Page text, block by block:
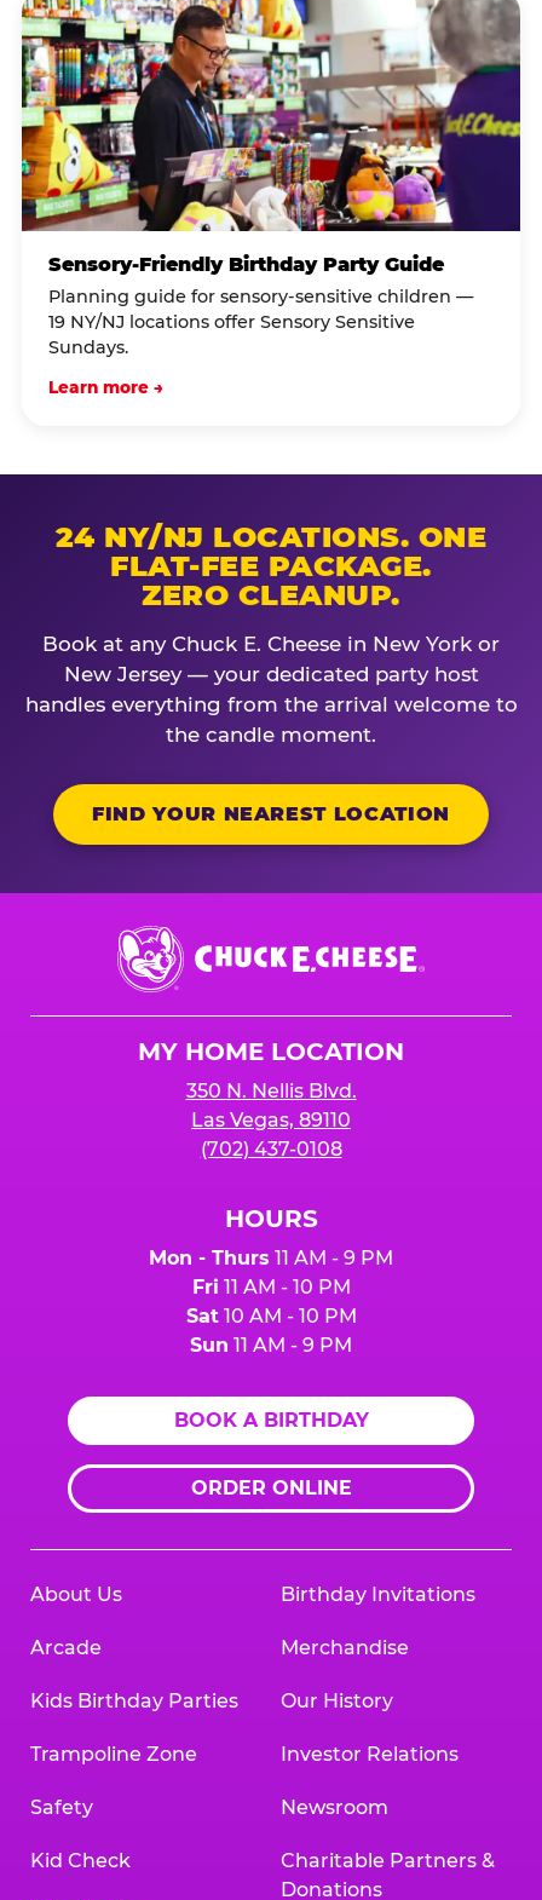
Sensory-Friendly Birthday Party Guide
Planning guide for sensory-sensitive children —
19 NY/NJ locations offer Sensory Sensitive
Sundays.
Learn more →
24 NY/NJ LOCATIONS. ONE
FLAT-FEE PACKAGE.
ZERO CLEANUP.
Book at any Chuck E. Cheese in New York or
New Jersey — your dedicated party host
handles everything from the arrival welcome to
the candle moment.
FIND YOUR NEAREST LOCATION
Chuck
E.
Cheese
MY HOME LOCATION
350 N. Nellis Blvd.
Las Vegas, 89110
(702) 437-0108
HOURS
Mon - Thurs 11 AM - 9 PM
Fri 11 AM - 10 PM
Sat10 AM - 10 PM
Sun 11 AM - 9 PM
BOOK A BIRTHDAY
ORDER ONLINE
About Us
Arcade
Kids Birthday Parties
Trampoline Zone
Safety
Kid Check
Birthday Invitations
Merchandise
Our History
Investor Relations
Newsroom
Charitable Partners &
Donations